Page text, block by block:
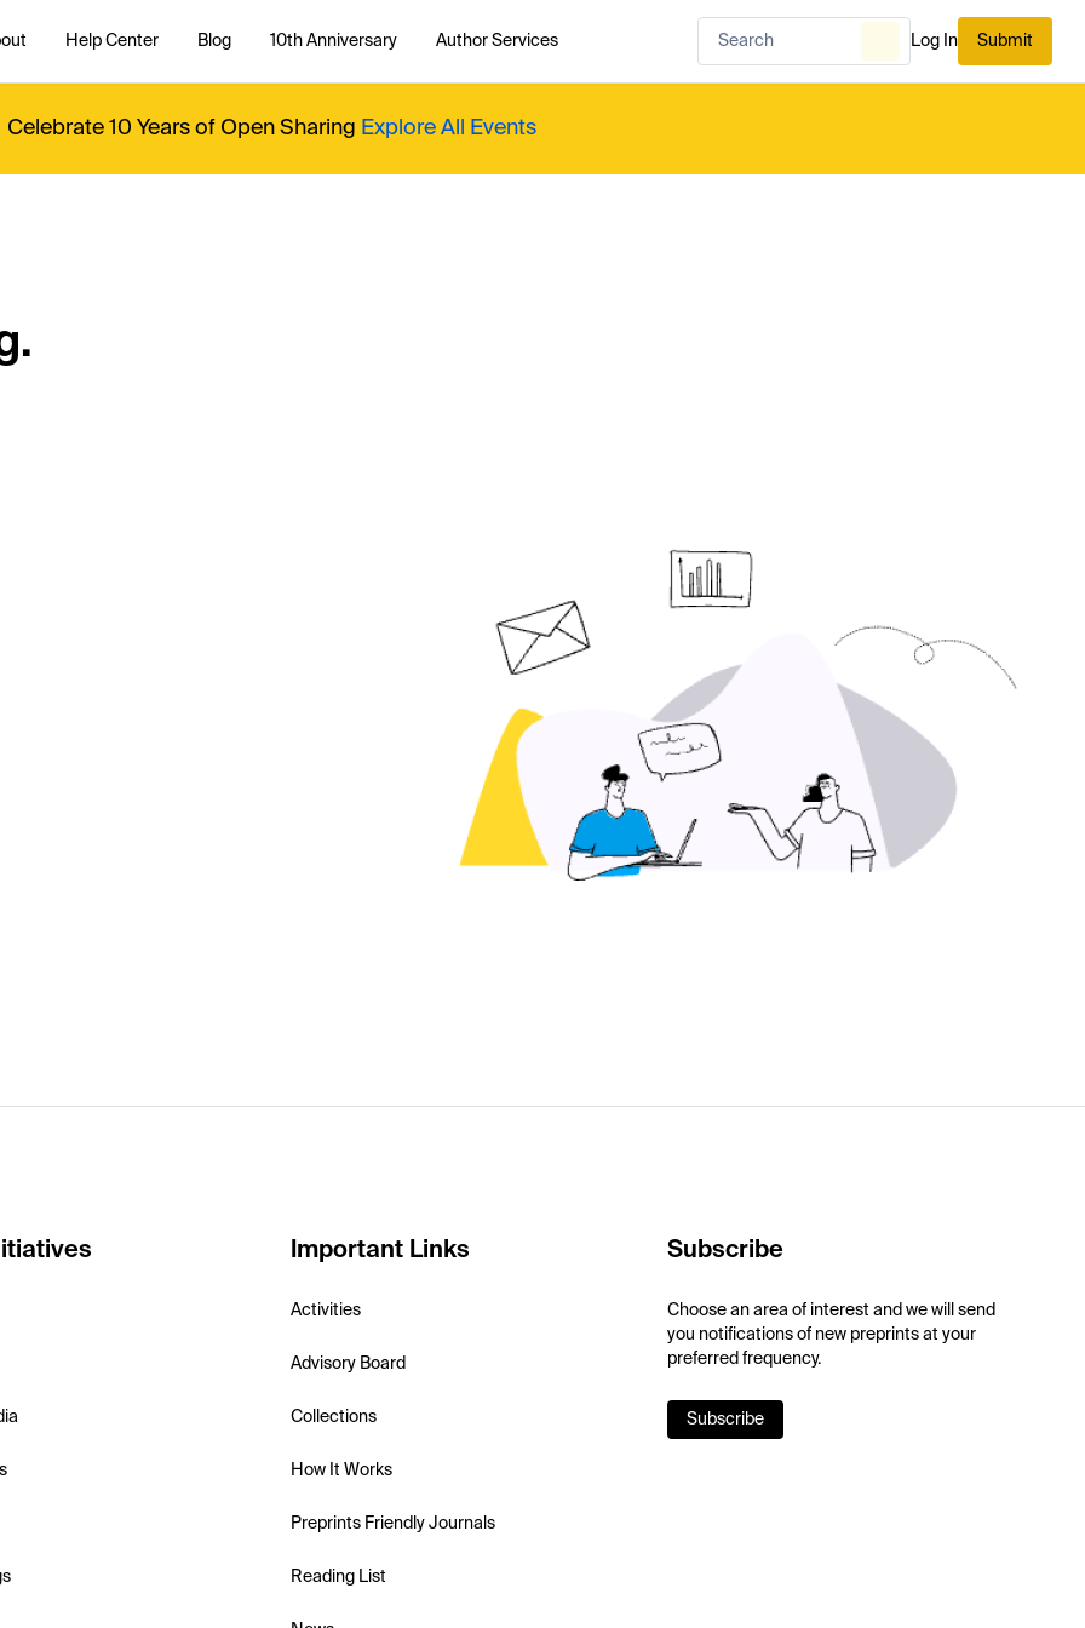
Help Center Blog 10th Anniversary Author Services Log In Submit
Celebrate 10 Years of Open Sharing Explore All Events
Important Links
Activities
Advisory Board
Collections
How It Works
Preprints Friendly Journals
Reading List
Subscribe
Choose an area of interest and we will send
you notifications of new preprints at your
preferred frequency.
Subscribe